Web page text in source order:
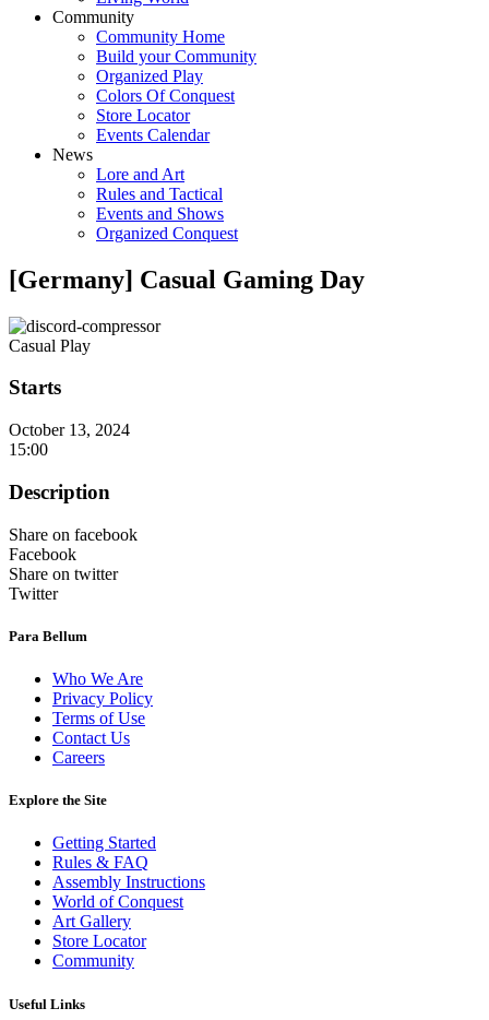
Community
Community Home
Build your Community
Organized Play
Colors Of Conquest
Store Locator
Events Calendar
News
Lore and Art
Rules and Tactical
Events and Shows
Organized Conquest
[Germany] Casual Gaming Day
Casual Play
Starts
October 13, 2024
15:00
Description
Share on facebook
Facebook
Share on twitter
Twitter
Para Bellum
Who We Are
Privacy Policy
Terms of Use
Contact Us
Careers
Explore the Site
Getting Started
Rules & FAQ
Assembly Instructions
World of Conquest
Art Gallery
Store Locator
Community
Useful Links